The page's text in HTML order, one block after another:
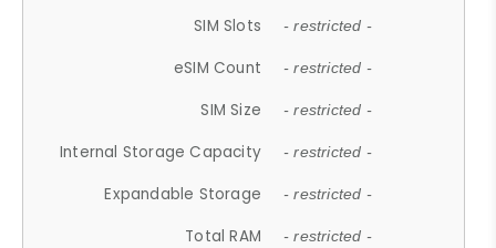
SIM Slots - restricted -
eSIM Count - restricted -
SIM Size - restricted -
Internal Storage Capacity - restricted -
Expandable Storage - restricted -
Total RAM - restricted -